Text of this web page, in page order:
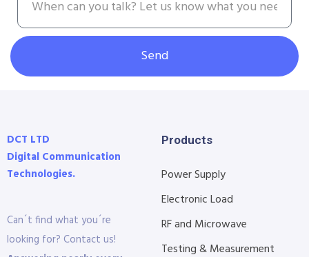
Send
DCT LTD
Digital Communication
Technologies.
Can´t find what you´re
looking for? Contact us!
Products
Power Supply
Electronic Load
RF and Microwave
Testing & Measurement